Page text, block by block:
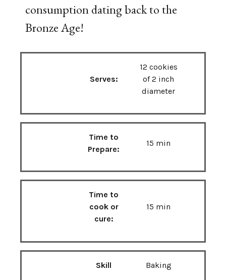
consumption dating back to the
Bronze Age!
Serves:
12 cookies
of 2 inch
diameter
Time to
Prepare:
15 min
Time to
cook or
cure:
15 min
Skill Baking